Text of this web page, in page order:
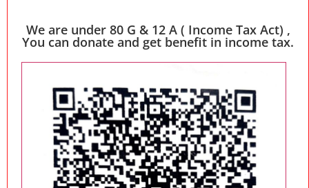
We are under 80 G & 12 A ( Income Tax Act) ,
You can donate and get benefit in income tax.